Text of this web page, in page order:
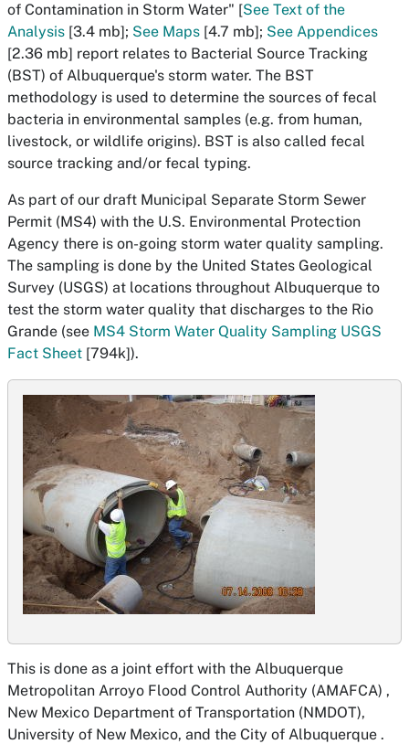
of Contamination in Storm Water" [See Text of the
Analysis [3.4 mb]; See Maps [4.7 mb]; See Appendices
[2.36 mb] report relates to Bacterial Source Tracking
(BST) of Albuquerque's storm water. The BST
methodology is used to determine the sources of fecal
bacteria in environmental samples (e.g. from human,
livestock, or wildlife origins). BST is also called fecal
source tracking and/or fecal typing.
As part of our draft Municipal Separate Storm Sewer
Permit (MS4) with the U.S. Environmental Protection
Agency there is on-going storm water quality sampling.
The sampling is done by the United States Geological
Survey (USGS) at locations throughout Albuquerque to
test the storm water quality that discharges to the Rio
Grande (see MS4 Storm Water Quality Sampling USGS
Fact Sheet [794k]).
This is done as a joint effort with the Albuquerque
Metropolitan Arroyo Flood Control Authority (AMAFCA) ,
New Mexico Department of Transportation (NMDOT),
University of New Mexico, and the City of Albuquerque .